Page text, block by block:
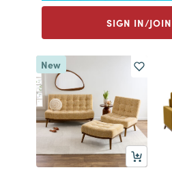
SIGN IN/
New